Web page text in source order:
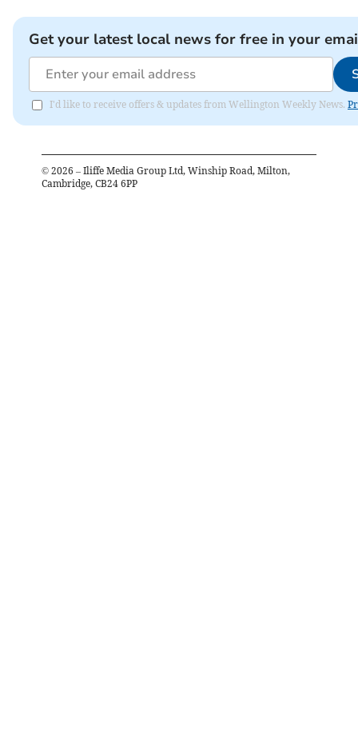
Get your latest local news for free in your
I'd like to receive offers & updates from Wellington Weekly News.
© 2026 – Iliffe Media Group Ltd, Winship Road, Milton,
Cambridge, CB24 6PP